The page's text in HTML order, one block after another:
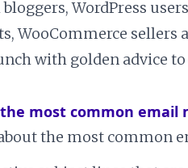
WordPress
WooCommerce
with golden advice
most common email
the most common